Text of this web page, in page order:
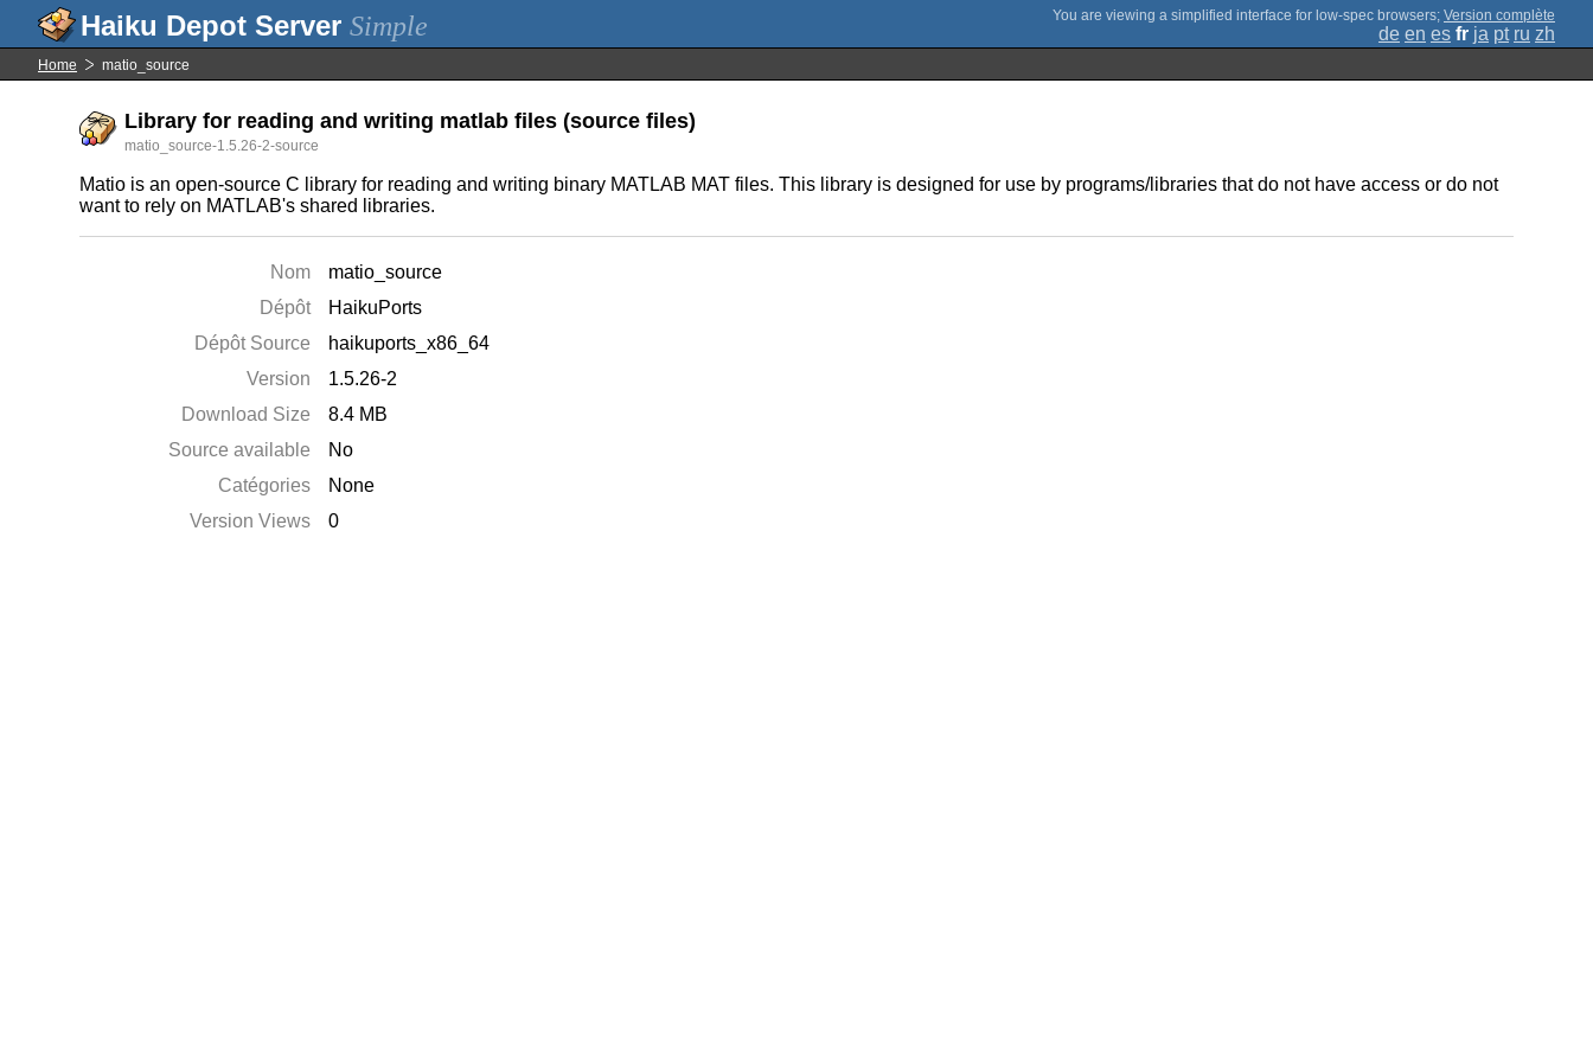
Simple ; Version complète
de en es fr ja pt ru zh
Home matio_source
Library for reading and writing matlab files (source files)
matio_source-1.5.26-2-source
Matio is an open-source C library for reading and writing binary MATLAB MAT files. This library is designed for use by programs/libraries that do not have access or do not
want to rely on MATLAB's shared libraries.
Nom
matio_source
Dépôt
HaikuPorts
Dépôt Source
haikuports_x86_64
Version
1.5.26-2
Download Size
8.4 MB
Source available
No
Catégories
None
Version Views
0